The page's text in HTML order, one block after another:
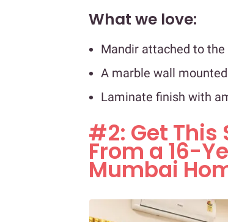
What we love:
Mandir attached to
A marble wall
Laminate finish with
#2: Get This
From a 16-
Mumbai